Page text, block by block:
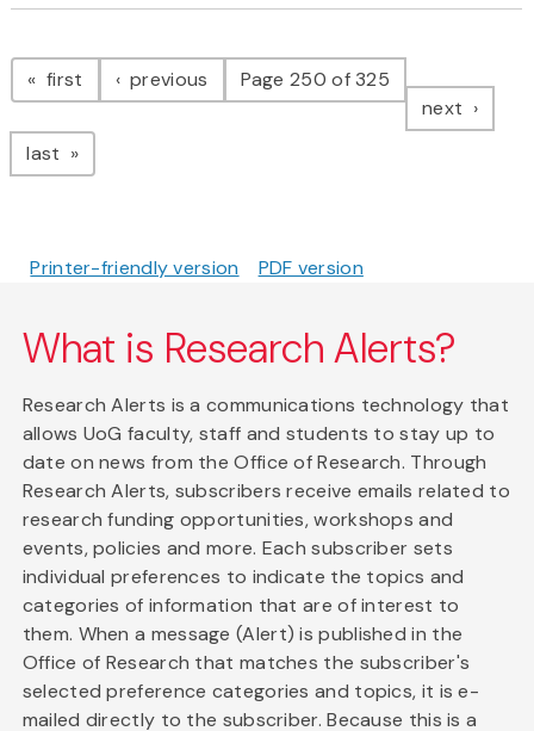
Pagination
first page previous pagePage 250 of 325
next page
last page
Printer-friendly version PDF version
What is Research Alerts?
Research Alerts is a communications technology that
allows UoG faculty, staff and students to stay up to
date on news from the Office of Research. Through
Research Alerts, subscribers receive emails related to
research funding opportunities, workshops and
events, policies and more. Each subscriber sets
individual preferences to indicate the topics and
categories of information that are of interest to
them. When a message (Alert) is published in the
Office of Research that matches the subscriber's
selected preference categories and topics, it is e-
mailed directly to the subscriber. Because this is a